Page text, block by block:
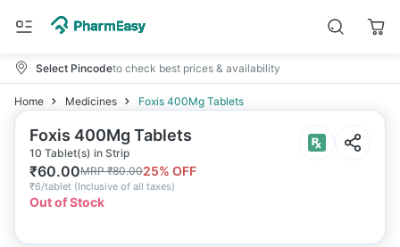
Select Pincodeto check best prices & availability
Home Medicines Foxis 400Mg Tablets
Foxis 400Mg Tablets
10 Tablet(s) in Strip
₹60.00MRP₹80.0025% OFF
₹6/tablet (Inclusive of all taxes)
Out of Stock